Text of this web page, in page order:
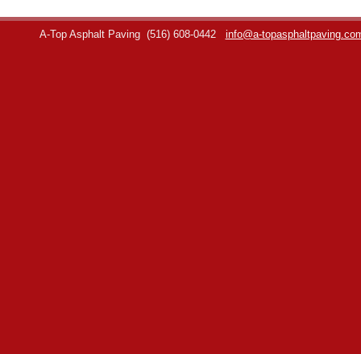
A-Top Asphalt Paving (516) 608-0442 info@a-